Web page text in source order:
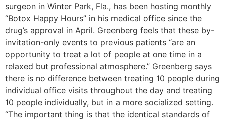
surgeon in Winter Park, Fla., has been hosting monthly
“Botox Happy Hours” in his medical office since the
drug’s approval in April. Greenberg feels that these by-
invitation-only events to previous patients “are an
opportunity to treat a lot of people at one time in a
relaxed but professional atmosphere.” Greenberg says
there is no difference between treating 10 people during
individual office visits throughout the day and treating
10 people individually, but in a more socialized setting.
“The important thing is that the identical standards of